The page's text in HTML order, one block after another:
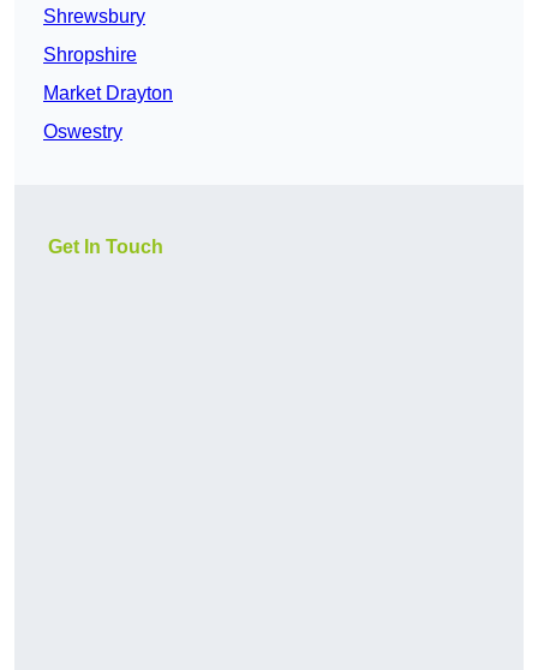
Shrewsbury
Shropshire
Market Drayton
Oswestry
Get In Touch